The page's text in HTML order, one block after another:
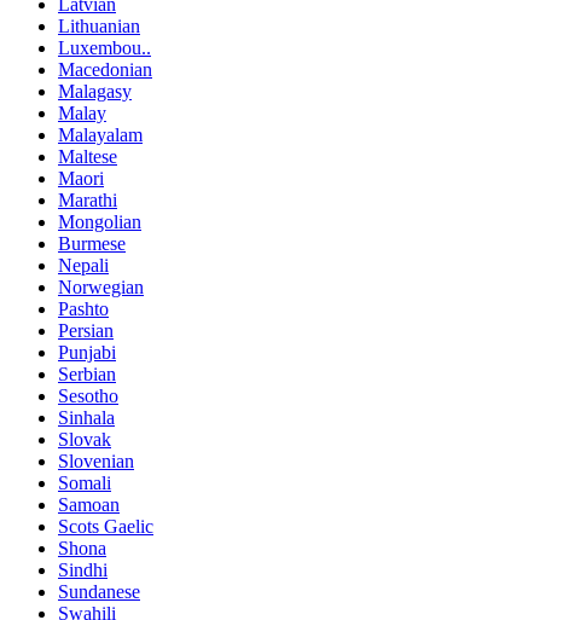
Latvian
Lithuanian
Luxembou..
Macedonian
Malagasy
Malay
Malayalam
Maltese
Maori
Marathi
Mongolian
Burmese
Nepali
Norwegian
Pashto
Persian
Punjabi
Serbian
Sesotho
Sinhala
Slovak
Slovenian
Somali
Samoan
Scots Gaelic
Shona
Sindhi
Sundanese
Swahili